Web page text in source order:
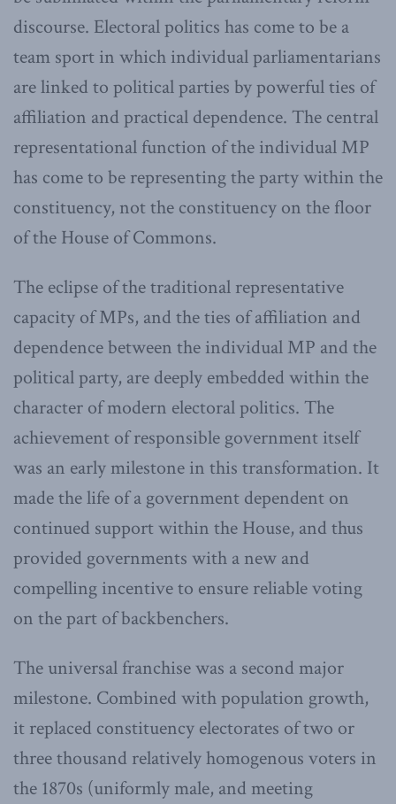
discourse. Electoral politics has come to be a
team sport in which individual parliamentarians
are linked to political parties by powerful ties of
affiliation and practical dependence. The central
representational function of the individual MP
has come to be representing the party within the
constituency, not the constituency on the floor
of the House of Commons.
The eclipse of the traditional representative
capacity of MPs, and the ties of affiliation and
dependence between the individual MP and the
political party, are deeply embedded within the
character of modern electoral politics. The
achievement of responsible government itself
was an early milestone in this transformation. It
made the life of a government dependent on
continued support within the House, and thus
provided governments with a new and
compelling incentive to ensure reliable voting
on the part of backbenchers.
The universal franchise was a second major
milestone. Combined with population growth,
it replaced constituency electorates of two or
three thousand relatively homogenous voters in
the 1870s (uniformly male, and meeting